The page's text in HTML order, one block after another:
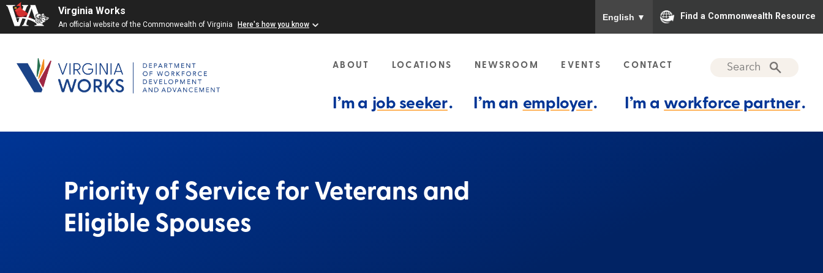
Virginia Works
An official website of the Commonwealth of Virginia Here's how you know
English ▼ Find a Commonwealth Resource
ABOUT LOCATIONS NEWSROOM EVENTS CONTACT
I’m a job seeker. I’m an employer. I’m a workforce partner.
Priority of Service for Veterans and
Eligible Spouses